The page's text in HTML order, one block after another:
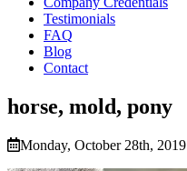
Testimonials
FAQ
Blog
Contact
horse, mold, pony
Monday, October 28th, 2019